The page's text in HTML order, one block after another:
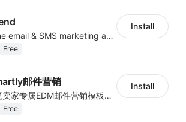
All-in-one email & SMS marketing automation tool
Free
Install
邮件营销
海量跨境卖家专属EDM邮件营销模板，从邮件发送到下单全链路效果追踪，全生命周期触达用户触达。
Free
Install